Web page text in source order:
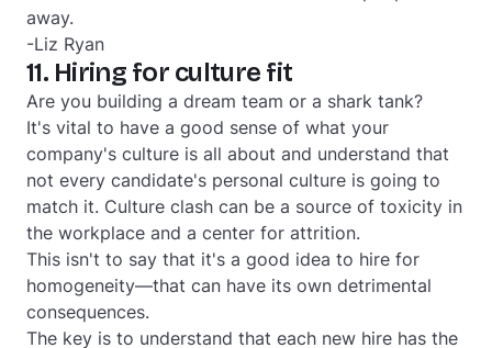
away.
-Liz Ryan
11. Hiring for culture fit
Are you building a dream team or a shark tank?
It's vital to have a good sense of what your
company's culture is all about and understand that
not every candidate's personal culture is going to
match it. Culture clash can be a source of toxicity in
the workplace and a center for attrition.
This isn't to say that it's a good idea to hire for
homogeneity—that can have its own detrimental
consequences.
The key is to understand that each new hire has the